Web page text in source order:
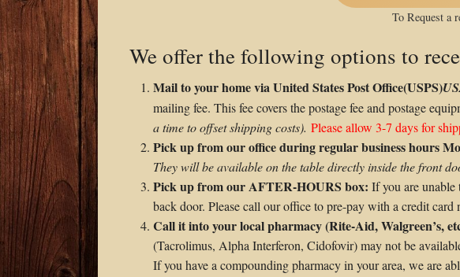
To Request a
We offer the following options to
Mail to your home via United States Post Office(USPS)
mailing fee. This fee covers the postage fee and postage
a time to offset shipping costs). Please allow 3-7 days for
Pick up from our office during regular business hours
They will be available on the table directly inside the front
Pick up from our AFTER-HOURS box: If you are unable
back door. Please call our office to pre-pay with a credit card
Call it into your local pharmacy (Rite-Aid, Walgreen’s,
(Tacrolimus, Alpha Interferon, Cidofovir) may not be
If you have a compounding pharmacy in your area, we are